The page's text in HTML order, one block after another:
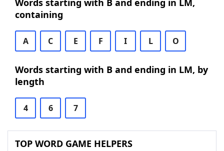
Words starting with B and ending in LM,
containing
A C E F I L O
Words starting with B and ending in LM, by
length
4 6 7
TOP WORD GAME HELPERS